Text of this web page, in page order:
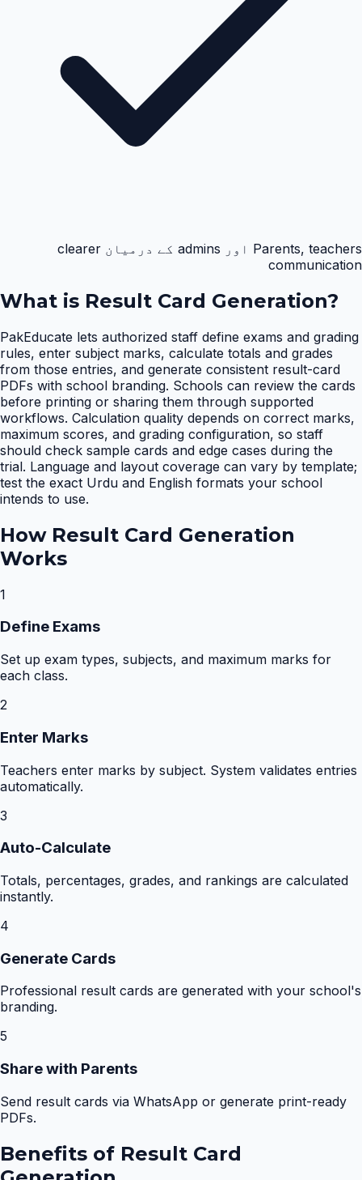
Parents, teachers اور admins کے درمیان clearer
communication
What is Result Card Generation?
PakEducate lets authorized staff define exams and grading
rules, enter subject marks, calculate totals and grades
from those entries, and generate consistent result-card
PDFs with school branding. Schools can review the cards
before printing or sharing them through supported
workflows. Calculation quality depends on correct marks,
maximum scores, and grading configuration, so staff
should check sample cards and edge cases during the
trial. Language and layout coverage can vary by template;
test the exact Urdu and English formats your school
intends to use.
How Result Card Generation
Works
1
Define Exams
Set up exam types, subjects, and maximum marks for
each class.
2
Enter Marks
Teachers enter marks by subject. System validates entries
automatically.
3
Auto-Calculate
Totals, percentages, grades, and rankings are calculated
instantly.
4
Generate Cards
Professional result cards are generated with your school's
branding.
5
Share with Parents
Send result cards via WhatsApp or generate print-ready
PDFs.
Benefits of Result Card